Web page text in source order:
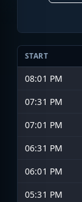
START
08:01 PM
07:31 PM
07:01 PM
06:31 PM
06:01 PM
05:31 PM